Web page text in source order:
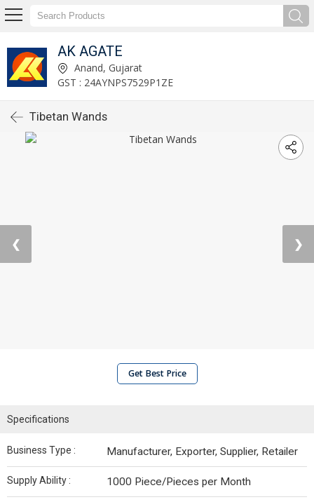
AK AGATE
Anand, Gujarat
GST : 24AYNPS7529P1ZE
Tibetan Wands
❮ ❯
Get Best Price
Specifications
Business Type : Manufacturer, Exporter, Supplier, Retailer
Supply Ability : 1000 Piece/Pieces per Month